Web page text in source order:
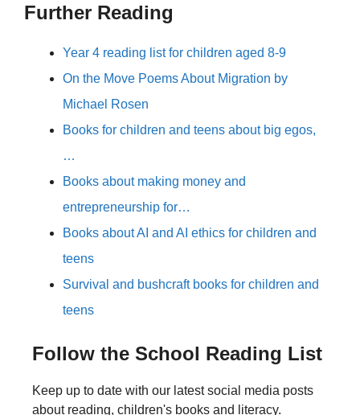
Further Reading
Year 4 reading list for children aged 8-9
On the Move Poems About Migration by
Michael Rosen
Books for children and teens about big egos,
…
Books about making money and
entrepreneurship for…
Books about AI and AI ethics for children and
teens
Survival and bushcraft books for children and
teens
Follow the School Reading List
Keep up to date with our latest social media posts
about reading, children's books and literacy.